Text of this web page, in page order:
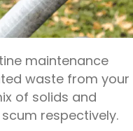
maintenance
waste from your
of solids and
respectively.